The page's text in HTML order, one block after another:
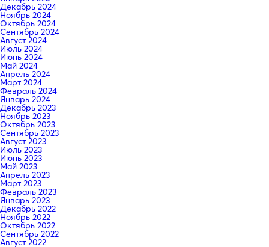
Декабрь 2024
Ноябрь 2024
Октябрь 2024
Сентябрь 2024
Август 2024
Июль 2024
Июнь 2024
Май 2024
Апрель 2024
Март 2024
Февраль 2024
Январь 2024
Декабрь 2023
Ноябрь 2023
Октябрь 2023
Сентябрь 2023
Август 2023
Июль 2023
Июнь 2023
Май 2023
Апрель 2023
Март 2023
Февраль 2023
Январь 2023
Декабрь 2022
Ноябрь 2022
Октябрь 2022
Сентябрь 2022
Август 2022